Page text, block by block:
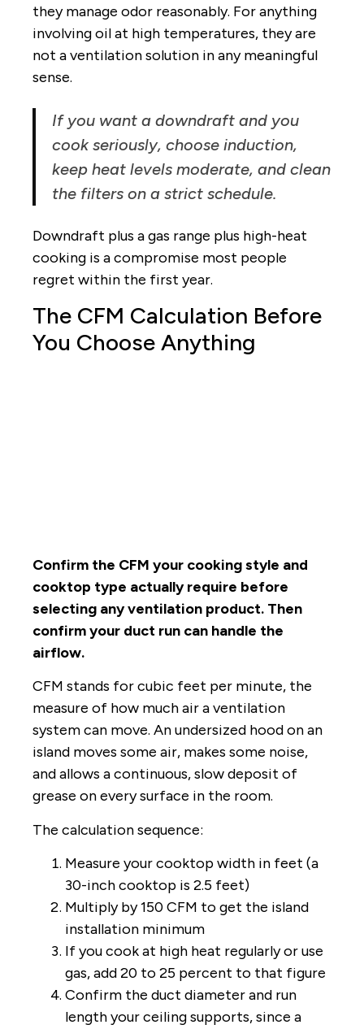
they manage odor reasonably. For anything
involving oil at high temperatures, they are
not a ventilation solution in any meaningful
sense.
If you want a downdraft and you
cook seriously, choose induction,
keep heat levels moderate, and clean
the filters on a strict schedule.
Downdraft plus a gas range plus high-heat
cooking is a compromise most people
regret within the first year.
The CFM Calculation Before
You Choose Anything
Confirm the CFM your cooking style and
cooktop type actually require before
selecting any ventilation product. Then
confirm your duct run can handle the
airflow.
CFM stands for cubic feet per minute, the
measure of how much air a ventilation
system can move. An undersized hood on an
island moves some air, makes some noise,
and allows a continuous, slow deposit of
grease on every surface in the room.
The calculation sequence:
Measure your cooktop width in feet (a
30-inch cooktop is 2.5 feet)
Multiply by 150 CFM to get the island
installation minimum
If you cook at high heat regularly or use
gas, add 20 to 25 percent to that figure
Confirm the duct diameter and run
length your ceiling supports, since a